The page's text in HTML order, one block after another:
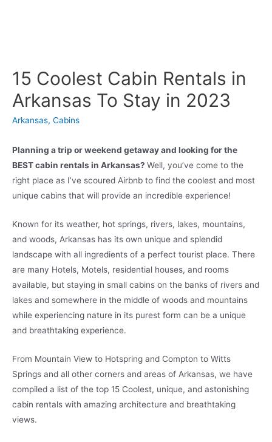
15 Coolest Cabin Rentals in
Arkansas To Stay in 2023
Arkansas, Cabins
Planning a trip or weekend getaway and looking for the
BEST cabin rentals in Arkansas? Well, you’ve come to the
right place as I’ve scoured Airbnb to find the coolest and most
unique cabins that will provide an incredible experience!
Known for its weather, hot springs, rivers, lakes, mountains,
and woods, Arkansas has its own unique and splendid
landscape with all ingredients of a perfect tourist place. There
are many Hotels, Motels, residential houses, and rooms
available, but staying in small cabins on the banks of rivers and
lakes and somewhere in the middle of woods and mountains
while experiencing nature in its purest form can be a unique
and breathtaking experience.
From Mountain View to Hotspring and Compton to Witts
Springs and all other corners and areas of Arkansas, we have
compiled a list of the top 15 Coolest, unique, and astonishing
cabin rentals with amazing architecture and breathtaking
views.